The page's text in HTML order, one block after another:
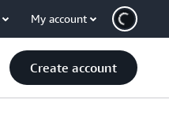
My account
Create account